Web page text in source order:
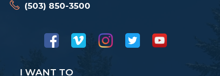
(503) 850-3500
I WANT TO